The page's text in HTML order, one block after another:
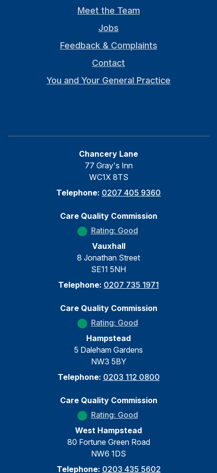
Meet the Team
Jobs
Feedback & Complaints
Contact
You and Your General Practice
Chancery Lane
77 Gray's Inn
WC1X 8TS
Telephone: 0207 405 9360
Care Quality Commission
Rating: Good
Vauxhall
8 Jonathan Street
SE11 5NH
Telephone: 0207 735 1971
Care Quality Commission
Rating: Good
Hampstead
5 Daleham Gardens
NW3 5BY
Telephone: 0203 112 0800
Care Quality Commission
Rating: Good
West Hampstead
80 Fortune Green Road
NW6 1DS
Telephone: 0203 435 5602